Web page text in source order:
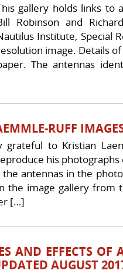
gallery holds links to
Robinson and
Institute, Special
image. Details
The antennas
RUFF
grateful to Kristian
his
antennas in the
the image gallery
[…]
AND EFFECTS
AUGUST